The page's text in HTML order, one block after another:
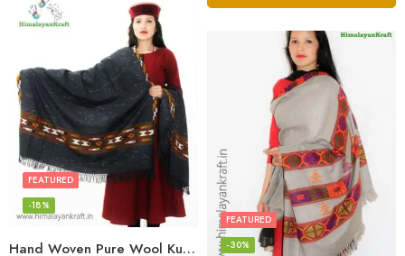
Hand Woven Pure Wool Kullu Handloom Shawl
FEATURED
-18%
FEATURED
-30%